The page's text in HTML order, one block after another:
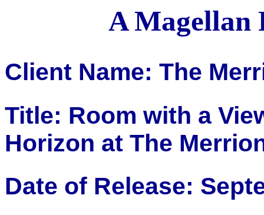
A Magellan
Client Name: The
Title: Room with a
Horizon at The
Date of Release: